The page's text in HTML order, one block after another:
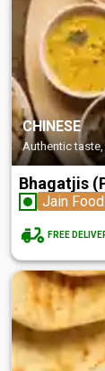
CHINESE
Authentic
Bhagatjis
Jain Food
FREE